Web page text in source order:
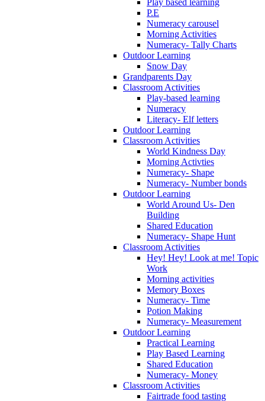
P.E
Numeracy carousel
Morning Activities
Numeracy- Tally Charts
Outdoor Learning
Snow Day
Grandparents Day
Classroom Activities
Play-based learning
Numeracy
Literacy- Elf letters
Outdoor Learning
Classroom Activities
World Kindness Day
Morning Activties
Numeracy- Shape
Numeracy- Number bonds
Outdoor Learning
World Around Us- Den
Building
Shared Education
Numeracy- Shape Hunt
Classroom Activities
Hey! Hey! Look at me! Topic
Work
Morning activities
Memory Boxes
Numeracy- Time
Potion Making
Numeracy- Measurement
Outdoor Learning
Practical Learning
Play Based Learning
Shared Education
Numeracy- Money
Classroom Activities
Fairtrade food tasting